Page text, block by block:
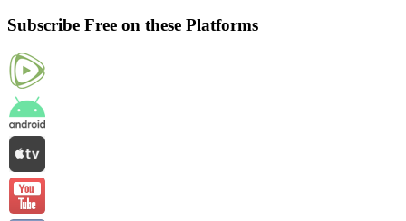
Subscribe Free on these Platforms